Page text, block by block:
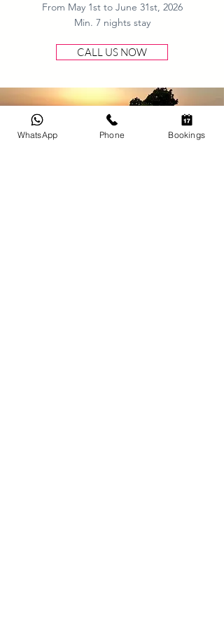
From May 1st to June 31st, 2026
Min. 7 nights stay
CALL US NOW
WhatsApp Phone Bookings